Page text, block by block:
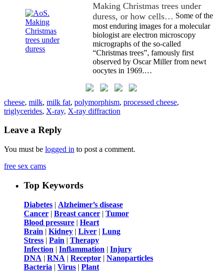
Making Christmas trees under
duress, or how cells… Some of the
most enduring images for a molecular
biologist are electron microscopy
micrographs of the so-called
“Christmas trees”, famously first
observed by Oscar Miller from newt
oocytes in 1969.…
cheese, milk, milk fat, polymorphism, processed cheese,
triglycerides, X-ray, X-ray diffraction
Leave a Reply
You must be logged in to post a comment.
free sex cams
Top Keywords
Diabetes | Alzheimer’s disease
Cancer | Breast cancer | Tumor
Blood pressure | Heart
Brain | Kidney | Liver | Lung
Stress | Pain | Therapy
Infection | Inflammation | Injury
DNA | RNA | Receptor | Nanoparticles
Bacteria | Virus | Plant